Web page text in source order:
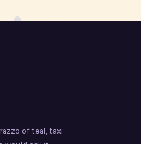
of teal, taxi